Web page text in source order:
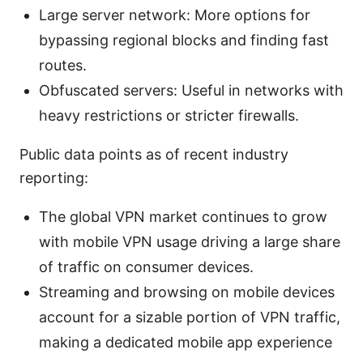
Large server network: More options for
bypassing regional blocks and finding fast
routes.
Obfuscated servers: Useful in networks with
heavy restrictions or stricter firewalls.
Public data points as of recent industry
reporting:
The global VPN market continues to grow
with mobile VPN usage driving a large share
of traffic on consumer devices.
Streaming and browsing on mobile devices
account for a sizable portion of VPN traffic,
making a dedicated mobile app experience